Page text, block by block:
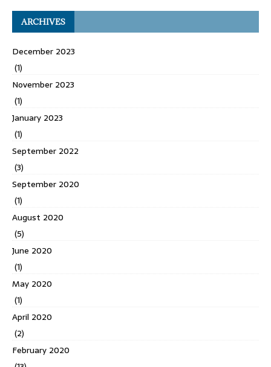
ARCHIVES
December 2023
(1)
November 2023
(1)
January 2023
(1)
September 2022
(3)
September 2020
(1)
August 2020
(5)
June 2020
(1)
May 2020
(1)
April 2020
(2)
February 2020